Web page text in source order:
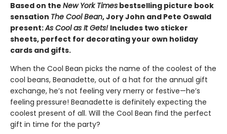
Based on the New York Times bestselling picture book
sensation The Cool Bean, Jory John and Pete Oswald
present:As Cool as It Gets! Includes two sticker
sheets, perfect for decorating your own holiday
cards and gifts.
When the Cool Bean picks the name of the coolest of the
cool beans, Beanadette, out of a hat for the annual gift
exchange, he’s not feeling very merry or festive—he’s
feeling pressure! Beanadette is definitely expecting the
coolest present of all. Will the Cool Bean find the perfect
gift in time for the party?